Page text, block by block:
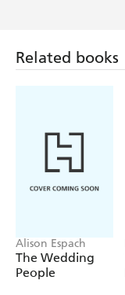
Related books
Alison Espach
The Wedding
People